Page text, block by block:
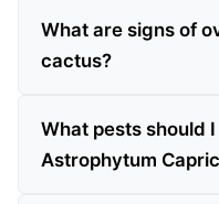
What are signs of
cactus?
What pests should
Astrophytum